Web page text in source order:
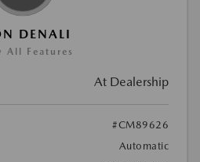
DENALI
All Features
At Dealership
#CM89626
Automatic